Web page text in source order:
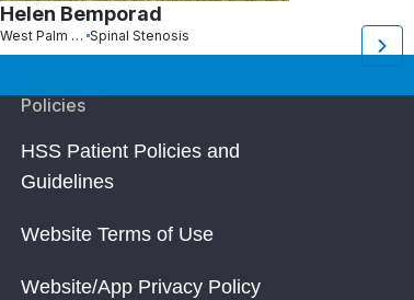
Helen Bemporad
West Palm Beach, FL Spinal Stenosis
Policies
HSS Patient Policies and
Guidelines
Website Terms of Use
Website/App Privacy Policy